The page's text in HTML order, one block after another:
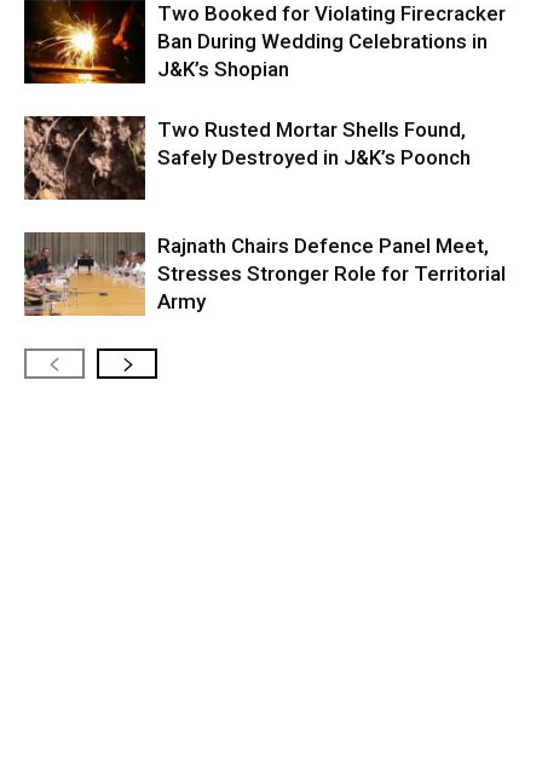
Two Booked for Violating Firecracker
Ban During Wedding Celebrations in
J&K’s Shopian
Two Rusted Mortar Shells Found,
Safely Destroyed in J&K’s Poonch
Rajnath Chairs Defence Panel Meet,
Stresses Stronger Role for Territorial
Army